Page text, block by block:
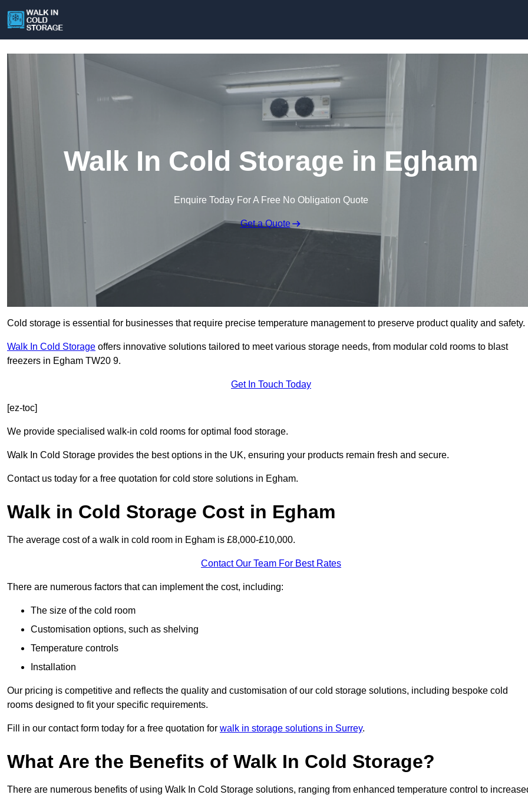
Walk In Cold Storage in Egham
Enquire Today For A Free No Obligation Quote
Get a Quote
Cold storage is essential for businesses that require precise temperature management to preserve product quality and safety.
Walk In Cold Storage offers innovative solutions tailored to meet various storage needs, from modular cold rooms to blast
freezers in Egham TW20 9.
Get In Touch Today
[ez-toc]
We provide specialised walk-in cold rooms for optimal food storage.
Walk In Cold Storage provides the best options in the UK, ensuring your products remain fresh and secure.
Contact us today for a free quotation for cold store solutions in Egham.
Walk in Cold Storage Cost in Egham
The average cost of a walk in cold room in Egham is £8,000-£10,000.
Contact Our Team For Best Rates
There are numerous factors that can implement the cost, including:
The size of the cold room
Customisation options, such as shelving
Temperature controls
Installation
Our pricing is competitive and reflects the quality and customisation of our cold storage solutions, including bespoke cold
rooms designed to fit your specific requirements.
Fill in our contact form today for a free quotation for walk in storage solutions in Surrey.
What Are the Benefits of Walk In Cold Storage?
There are numerous benefits of using Walk In Cold Storage solutions, ranging from enhanced temperature control to